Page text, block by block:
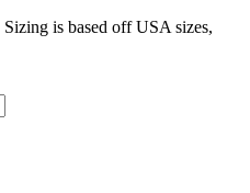
Sizing is based off USA sizes,